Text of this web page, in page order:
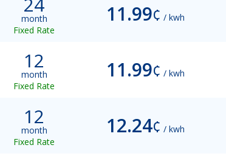
month
Fixed Rate
11.99¢ / kwh
12
month
Fixed Rate
11.99¢ / kwh
12
month
Fixed Rate
12.24¢ / kwh